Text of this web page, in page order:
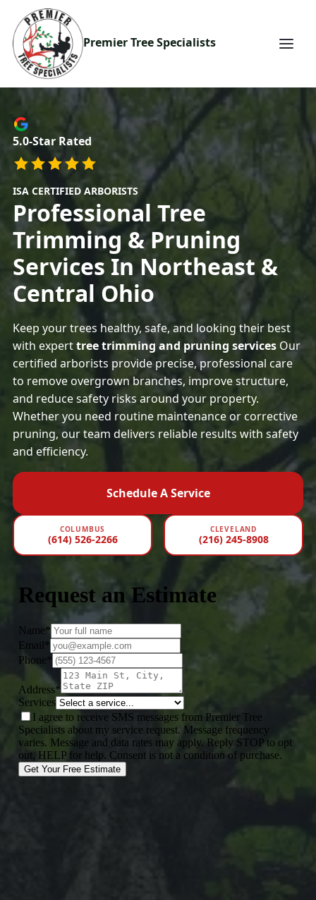
Premier Tree Specialists
5.0-Star Rated
ISA CERTIFIED ARBORISTS
Professional Tree
Trimming & Pruning
Services In Northeast &
Central Ohio
Keep your trees healthy, safe, and looking their best
with experttree trimming and pruning services Our
certified arborists provide precise, professional care
to remove overgrown branches, improve structure,
and reduce safety risks around your property.
Whether you need routine maintenance or corrective
pruning, our team delivers reliable results with safety
and efficiency.
Schedule A Service
COLUMBUS
(614) 526-2266
CLEVELAND
(216) 245-8908